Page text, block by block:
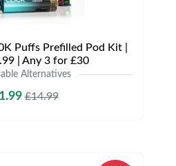
Puffs Prefilled Pod Kit |
| Any 3 for £30
Alternatives
£14.99